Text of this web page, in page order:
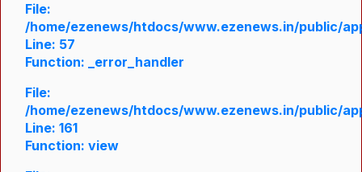
File:
/home/ezenews/htdocs/www.ezenews.in/public/
Line: 57
Function: _error_handler
File:
/home/ezenews/htdocs/www.ezenews.in/public/
Line: 161
Function: view